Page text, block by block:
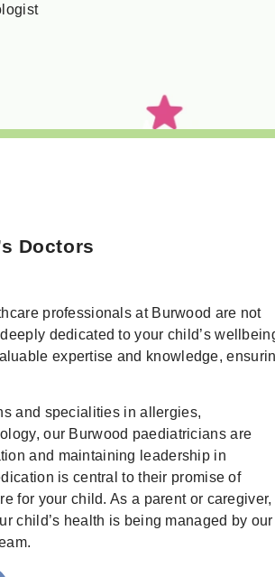
Doctors
professionals at Burwood are not
dedicated to your child’s
expertise and knowledge,
and specialities in allergies,
our Burwood paediatricians are
and maintaining leadership in
is central to their promise of
for your child. As a parent or caregiver,
child’s health is being managed by our